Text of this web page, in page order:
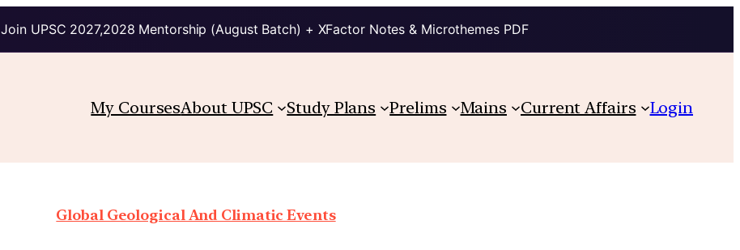
Join UPSC 2027,2028 Mentorship (August Batch) + XFactor Notes & Microthemes PDF
My CoursesAbout UPSC Study Plans Prelims Mains Current Affairs Login
Global Geological And Climatic Events